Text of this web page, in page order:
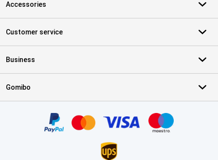
Accessories
Customer service
Business
Gomibo